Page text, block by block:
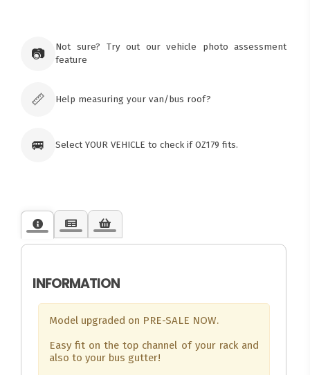
73 Cadonia Rd
orders
📷
Not sure? Try out our vehicle photo assessment
feature
📏 Help measuring your van/bus roof?
🚐 Select YOUR VEHICLE to check if OZ179 fits.
INFORMATION
Model upgraded on PRE-SALE NOW.
Easy fit on the top channel of your rack and
also to your bus gutter!